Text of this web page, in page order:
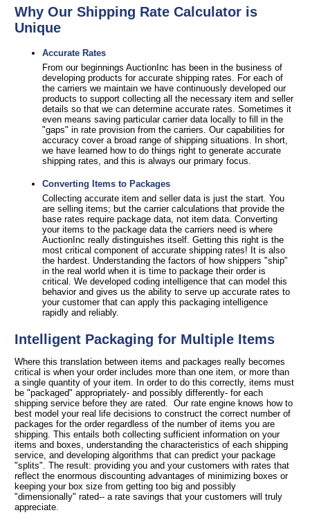
Why Our Shipping Rate Calculator is
Unique
Accurate Rates
From our beginnings AuctionInc has been in the business of
developing products for accurate shipping rates. For each of
the carriers we maintain we have continuously developed our
products to support collecting all the necessary item and seller
details so that we can determine accurate rates. Sometimes it
even means saving particular carrier data locally to fill in the
"gaps" in rate provision from the carriers. Our capabilities for
accuracy cover a broad range of shipping situations. In short,
we have learned how to do things right to generate accurate
shipping rates, and this is always our primary focus.
Converting Items to Packages
Collecting accurate item and seller data is just the start. You
are selling items; but the carrier calculations that provide the
base rates require package data, not item data. Converting
your items to the package data the carriers need is where
AuctionInc really distinguishes itself. Getting this right is the
most critical component of accurate shipping rates! It is also
the hardest. Understanding the factors of how shippers "ship"
in the real world when it is time to package their order is
critical. We developed coding intelligence that can model this
behavior and gives us the ability to serve up accurate rates to
your customer that can apply this packaging intelligence
rapidly and reliably.
Intelligent Packaging for Multiple Items
Where this translation between items and packages really becomes
critical is when your order includes more than one item, or more than
a single quantity of your item. In order to do this correctly, items must
be "packaged" appropriately- and possibly differently- for each
shipping service before they are rated. Our rate engine knows how to
best model your real life decisions to construct the correct number of
packages for the order regardless of the number of items you are
shipping. This entails both collecting sufficient information on your
items and boxes, understanding the characteristics of each shipping
service, and developing algorithms that can predict your package
"splits". The result: providing you and your customers with rates that
reflect the enormous discounting advantages of minimizing boxes or
keeping your box size from getting too big and possibly
"dimensionally" rated-- a rate savings that your customers will truly
appreciate.